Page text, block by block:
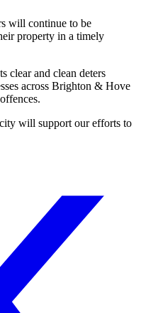
will continue to be
property in a timely
clear and clean deters
across Brighton & Hove
will support our efforts to